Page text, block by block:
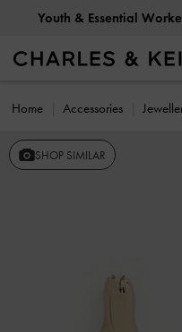
Youth & Essential
Home Accessories
SHOP SIMILAR